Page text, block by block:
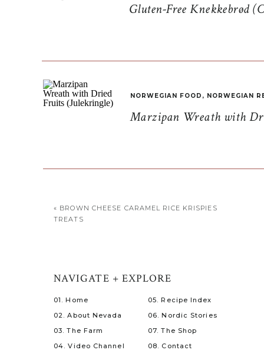
Gluten-Free Knekkebrød
Marzipan Wreath with
NORWEGIAN FOOD , NORWEGIAN
« BROWN CHEESE CARAMEL RICE KRISPIES
TREATS
08. Contact
07. The Shop
06. Nordic Stories
05. Recipe Index
04. Video Channel
03. The Farm
02. About Nevada
01. Home
NAVIGATE + EXPLORE